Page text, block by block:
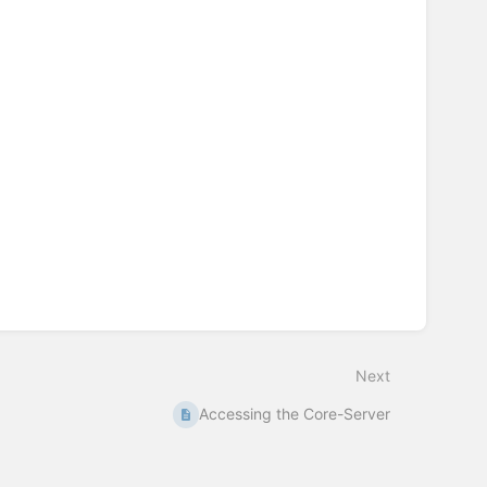
Next
Accessing the Core-Server